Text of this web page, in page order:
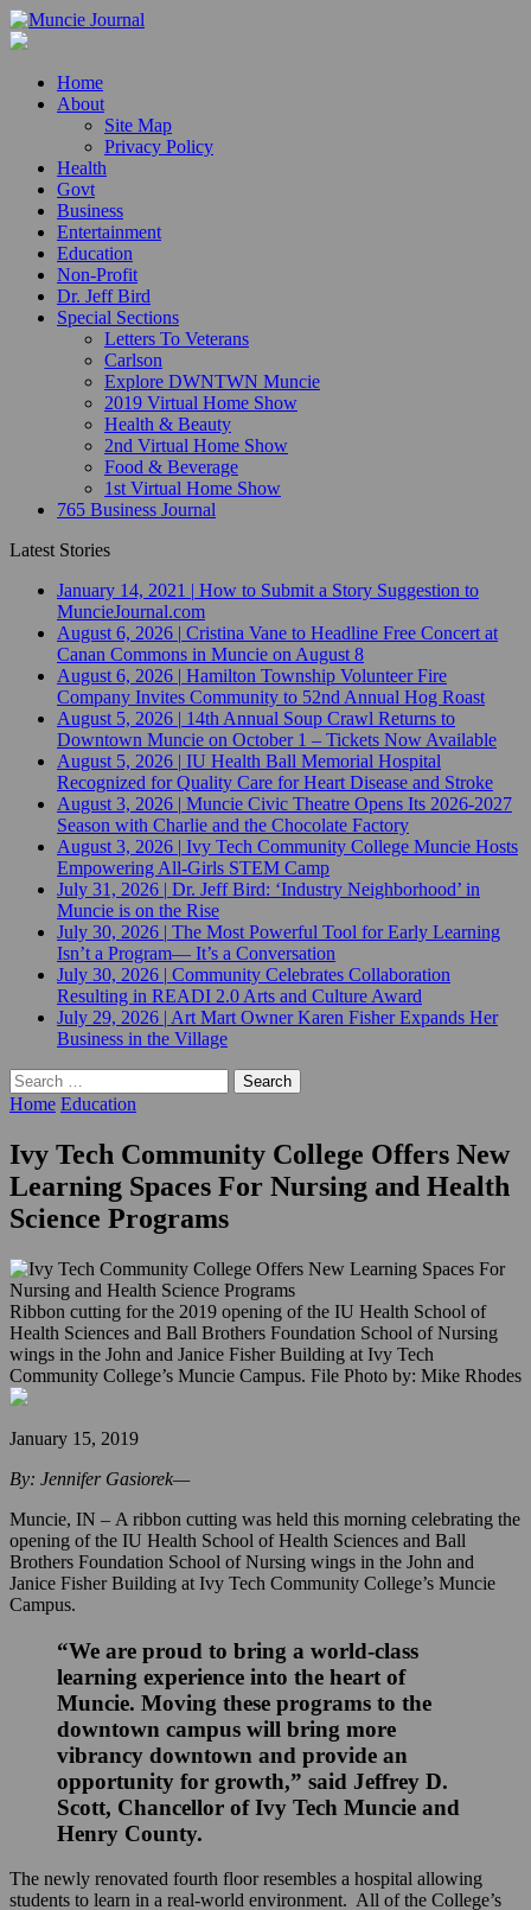
Home
About
Site Map
Privacy Policy
Health
Govt
Business
Entertainment
Education
Non-Profit
Dr. Jeff Bird
Special Sections
Letters To Veterans
Carlson
Explore DWNTWN Muncie
2019 Virtual Home Show
Health & Beauty
2nd Virtual Home Show
Food & Beverage
1st Virtual Home Show
765 Business Journal
Latest Stories
January 14, 2021 | How to Submit a Story Suggestion to
MuncieJournal.com
August 6, 2026 | Cristina Vane to Headline Free Concert at
Canan Commons in Muncie on August 8
August 6, 2026 | Hamilton Township Volunteer Fire
Company Invites Community to 52nd Annual Hog Roast
August 5, 2026 | 14th Annual Soup Crawl Returns to
Downtown Muncie on October 1 – Tickets Now Available
August 5, 2026 | IU Health Ball Memorial Hospital
Recognized for Quality Care for Heart Disease and Stroke
August 3, 2026 | Muncie Civic Theatre Opens Its 2026-2027
Season with Charlie and the Chocolate Factory
August 3, 2026 | Ivy Tech Community College Muncie Hosts
Empowering All-Girls STEM Camp
July 31, 2026 | Dr. Jeff Bird: ‘Industry Neighborhood’ in
Muncie is on the Rise
July 30, 2026 | The Most Powerful Tool for Early Learning
Isn’t a Program— It’s a Conversation
July 30, 2026 | Community Celebrates Collaboration
Resulting in READI 2.0 Arts and Culture Award
July 29, 2026 | Art Mart Owner Karen Fisher Expands Her
Business in the Village
Search
for:
Home Education
Ivy Tech Community College Offers New
Learning Spaces For Nursing and Health
Science Programs
Ribbon cutting for the 2019 opening of the IU Health School of
Health Sciences and Ball Brothers Foundation School of Nursing
wings in the John and Janice Fisher Building at Ivy Tech
Community College’s Muncie Campus. File Photo by: Mike Rhodes
January 15, 2019
By: Jennifer Gasiorek—
Muncie, IN – A ribbon cutting was held this morning celebrating the
opening of the IU Health School of Health Sciences and Ball
Brothers Foundation School of Nursing wings in the John and
Janice Fisher Building at Ivy Tech Community College’s Muncie
Campus.
“We are proud to bring a world-class
learning experience into the heart of
Muncie. Moving these programs to the
downtown campus will bring more
vibrancy downtown and provide an
opportunity for growth,” said Jeffrey D.
Scott, Chancellor of Ivy Tech Muncie and
Henry County.
The newly renovated fourth floor resembles a hospital allowing
students to learn in a real-world environment. All of the College’s